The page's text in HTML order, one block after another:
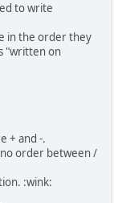
to write
in the order they
"written on
+ and -.
order between /
:wink: